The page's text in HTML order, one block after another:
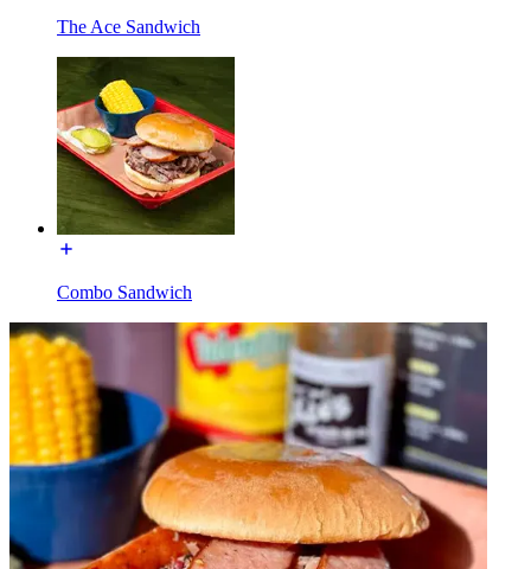
The Ace Sandwich
Combo Sandwich